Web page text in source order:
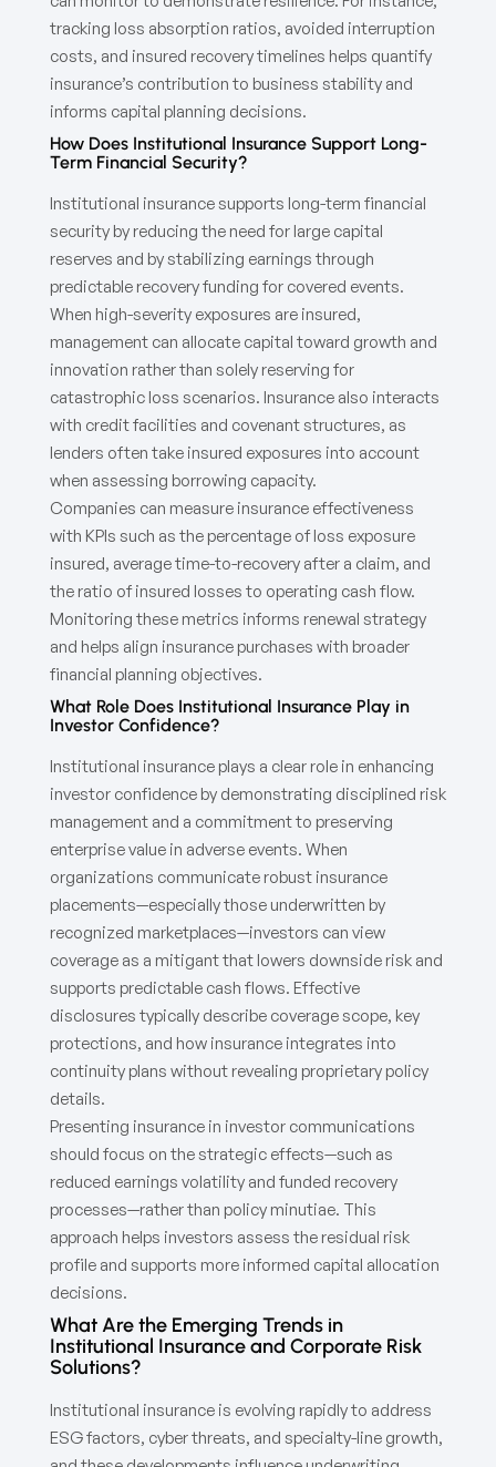
tracking loss absorption ratios, avoided interruption
costs, and insured recovery timelines helps quantify
insurance’s contribution to business stability and
informs capital planning decisions.
How Does Institutional Insurance Support Long-
Term Financial Security?
Institutional insurance supports long-term financial
security by reducing the need for large capital
reserves and by stabilizing earnings through
predictable recovery funding for covered events.
When high-severity exposures are insured,
management can allocate capital toward growth and
innovation rather than solely reserving for
catastrophic loss scenarios. Insurance also interacts
with credit facilities and covenant structures, as
lenders often take insured exposures into account
when assessing borrowing capacity.
Companies can measure insurance effectiveness
with KPIs such as the percentage of loss exposure
insured, average time-to-recovery after a claim, and
the ratio of insured losses to operating cash flow.
Monitoring these metrics informs renewal strategy
and helps align insurance purchases with broader
financial planning objectives.
What Role Does Institutional Insurance Play in
Investor Confidence?
Institutional insurance plays a clear role in enhancing
investor confidence by demonstrating disciplined risk
management and a commitment to preserving
enterprise value in adverse events. When
organizations communicate robust insurance
placements—especially those underwritten by
recognized marketplaces—investors can view
coverage as a mitigant that lowers downside risk and
supports predictable cash flows. Effective
disclosures typically describe coverage scope, key
protections, and how insurance integrates into
continuity plans without revealing proprietary policy
details.
Presenting insurance in investor communications
should focus on the strategic effects—such as
reduced earnings volatility and funded recovery
processes—rather than policy minutiae. This
approach helps investors assess the residual risk
profile and supports more informed capital allocation
decisions.
What Are the Emerging Trends in
Institutional Insurance and Corporate Risk
Solutions?
Institutional insurance is evolving rapidly to address
ESG factors, cyber threats, and specialty-line growth,